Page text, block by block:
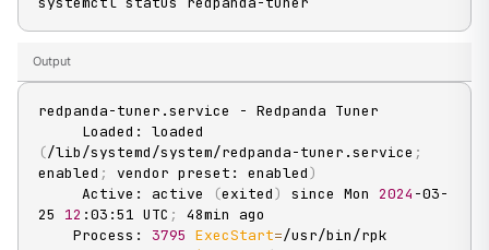
Output
redpanda-tuner.service - Redpanda Tuner
(/lib/systemd/system/redpanda-tuner.service ;
enabled ; vendor preset: enabled)
     Active: active
(exited) since Mon 2024 -03-
25 12 :03:51 UTC ;
48min ago
    Process:
3795 ExecStart=/usr/bin/rpk